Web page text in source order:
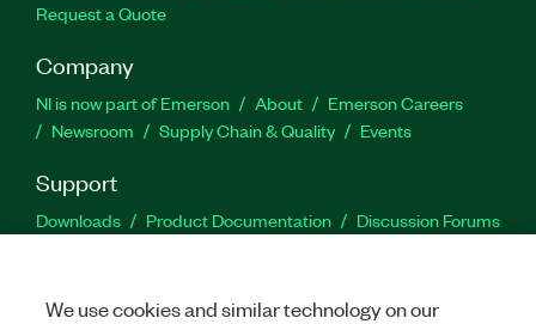
Request a Quote
Company
NI is now part of Emerson About
Emerson Careers
Newsroom
Supply Chain & Quality Events
Support
Downloads Product Documentation
Discussion Forums
We use cookies and similar technology on our